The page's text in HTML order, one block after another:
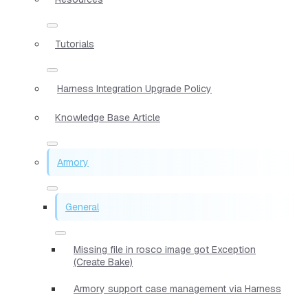
Tutorials
Harness Integration Upgrade Policy
Knowledge Base Article
Armory
General
Missing file in rosco image got Exception
(Create Bake)
Armory support case management via Harness